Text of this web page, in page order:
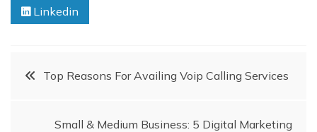
Linkedin
Post
navigation
Top Reasons For Availing Voip Calling Services
Small & Medium Business: 5 Digital Marketing